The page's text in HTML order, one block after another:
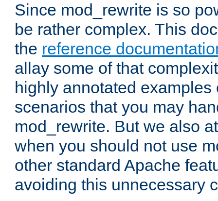
Since mod_rewrite is so
be rather complex. This
the reference
allay some of that
highly annotated examples
scenarios that you may
mod_rewrite. But we also
when you should not use
other standard Apache
avoiding this unnecessary